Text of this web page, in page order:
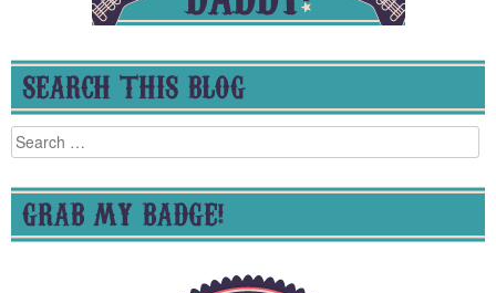
SEARCH THIS BLOG
Search
for:
GRAB MY BADGE!